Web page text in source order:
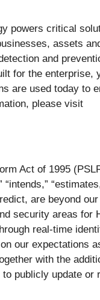
powers critical
assets
and
for the enterprise,
are used today to
please visit
Act of 1995
are beyond our
security areas for
real-time
our expectations
with the
to publicly update or